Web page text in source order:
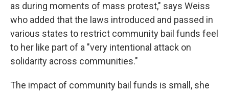
as during moments of mass protest," says Weiss
who added that the laws introduced and passed in
various states to restrict community bail funds feel
to her like part of a "very intentional attack on
solidarity across communities."
The impact of community bail funds is small, she